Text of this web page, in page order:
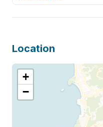
Location
+
−